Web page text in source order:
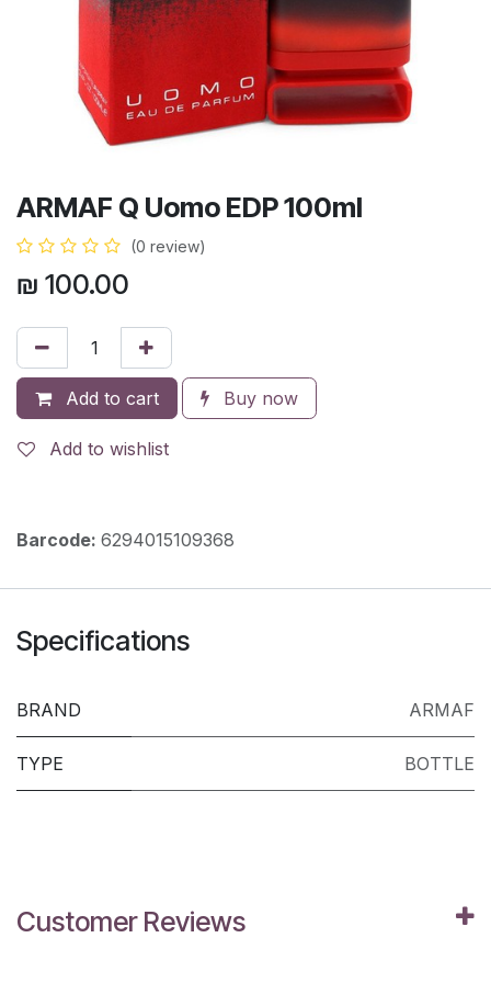
ARMAF Q Uomo EDP 100ml
(0 review)
₪ 100.00
Add to cart Buy now
Add to wishlist
Barcode: 6294015109368
Specifications
BRAND ARMAF
TYPE BOTTLE
Customer Reviews